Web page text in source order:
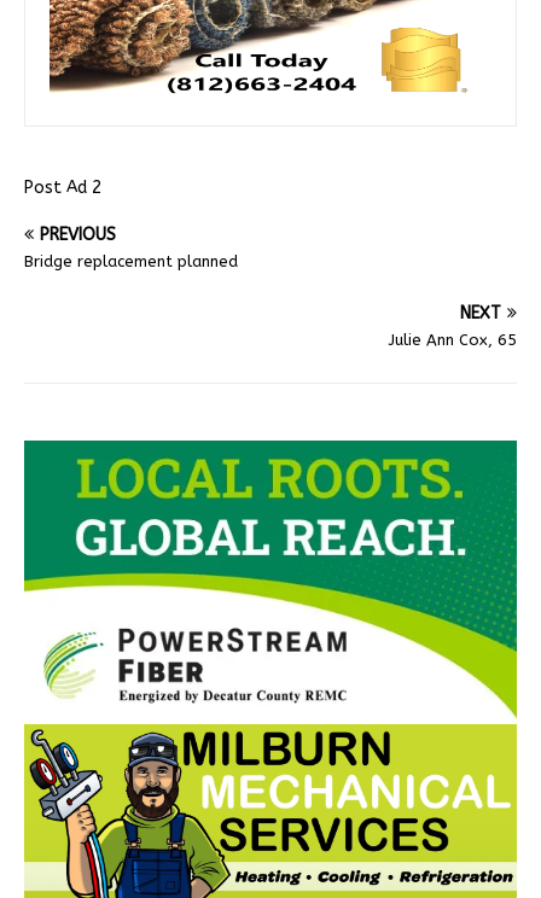
Post Ad 2
PREVIOUS
Bridge replacement planned
NEXT
Julie Ann Cox, 65